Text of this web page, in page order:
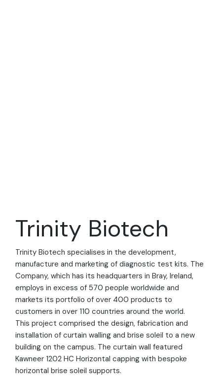
Trinity Biotech
Trinity Biotech specialises in the development,
manufacture and marketing of diagnostic test kits. The
Company, which has its headquarters in Bray, Ireland,
employs in excess of 570 people worldwide and
markets its portfolio of over 400 products to
customers in over 110 countries around the world.
This project comprised the design, fabrication and
installation of curtain walling and brise soleil to a new
building on the campus. The curtain wall featured
Kawneer 1202 HC Horizontal capping with bespoke
horizontal brise soleil supports.